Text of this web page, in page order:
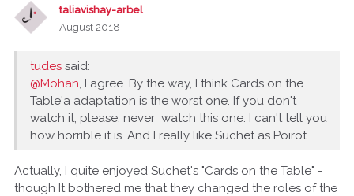
taliavishay-arbel
August 2018
tudes said:
@Mohan, I agree. By the way, I think Cards on the
Table'a adaptation is the worst one. If you don't
watch it, please, never watch this one. I can't tell you
how horrible it is. And I really like Suchet as Poirot.
Actually, I quite enjoyed Suchet's "Cards on the Table" -
though It bothered me that they changed the roles of the